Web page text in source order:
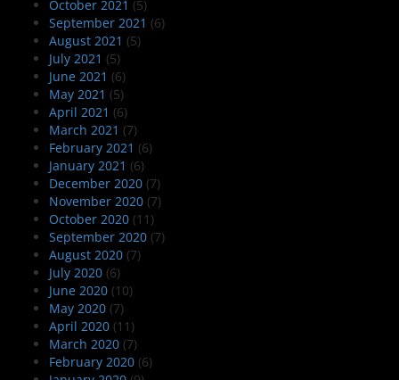
October 2021 (5)
September 2021 (6)
August 2021 (5)
July 2021 (5)
June 2021 (6)
May 2021 (5)
April 2021 (6)
March 2021 (7)
February 2021 (6)
January 2021 (6)
December 2020 (7)
November 2020 (7)
October 2020 (11)
September 2020 (7)
August 2020 (7)
July 2020 (6)
June 2020 (10)
May 2020 (7)
April 2020 (11)
March 2020 (7)
February 2020 (6)